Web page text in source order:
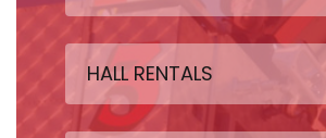
HALL RENTALS